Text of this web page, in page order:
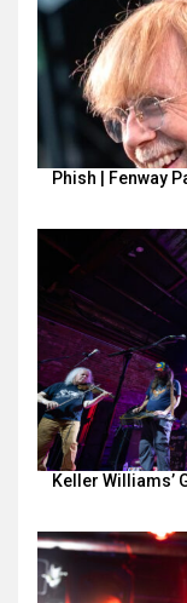
Phish | Fenway
Keller Williams’